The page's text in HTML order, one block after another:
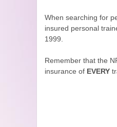
When searching for
insured personal
1999.
Remember that the
insurance of EVERY